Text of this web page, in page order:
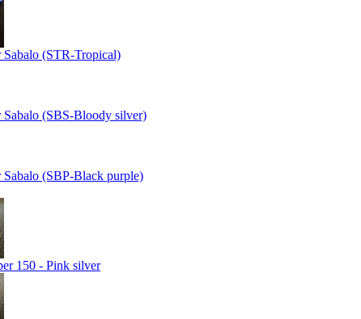
Sabalo (STR-Tropical)
Sabalo (SBS-Bloody silver)
Sabalo (SBP-Black purple)
150 - Pink silver